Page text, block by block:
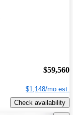
$59,560
$1,148/mo est.
Check availability